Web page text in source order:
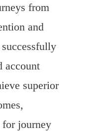
from
and
account
superior
journey